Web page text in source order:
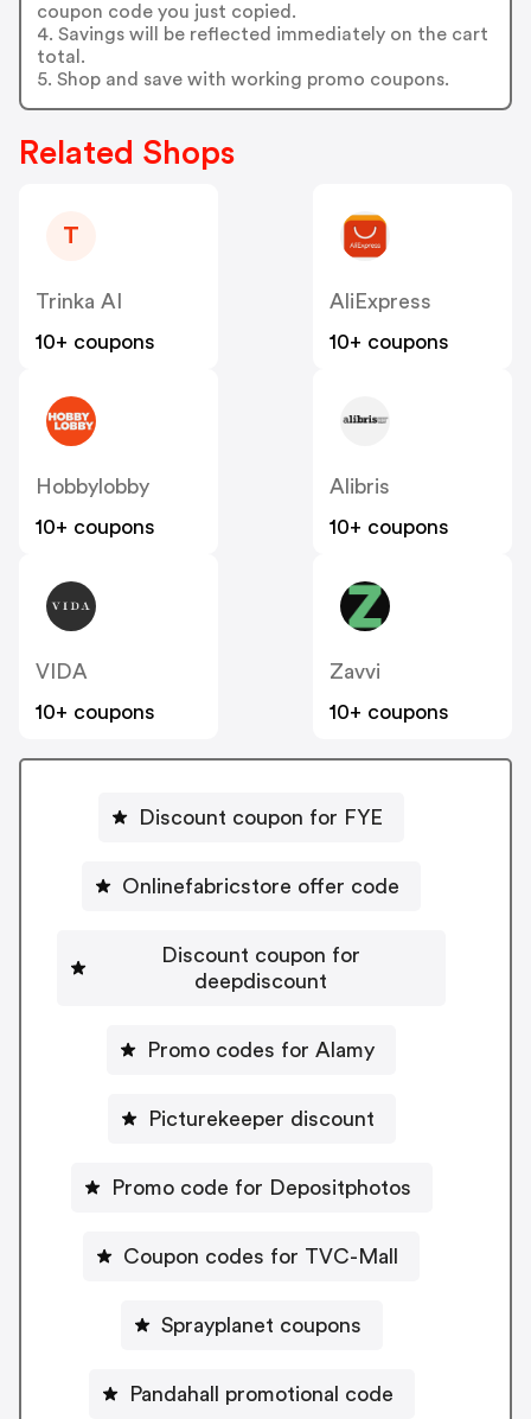
coupon code you just copied.
4. Savings will be reflected immediately on the cart
total.
5. Shop and save with working promo coupons.
Related Shops
T
Trinka AI
10+ coupons
AliExpress
10+ coupons
Hobbylobby
10+ coupons
Alibris
10+ coupons
VIDA
10+ coupons
Zavvi
10+ coupons
Discount coupon for FYE
Onlinefabricstore offer code
Discount coupon for
deepdiscount
Promo codes for Alamy
Picturekeeper discount
Promo code for Depositphotos
Coupon codes for TVC-Mall
Sprayplanet coupons
Pandahall promotional code